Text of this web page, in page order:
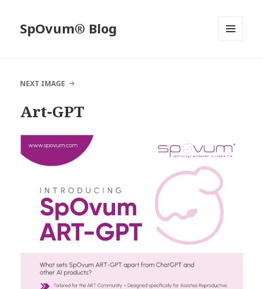
SpOvum® Blog
NEXT IMAGE
Art-GPT